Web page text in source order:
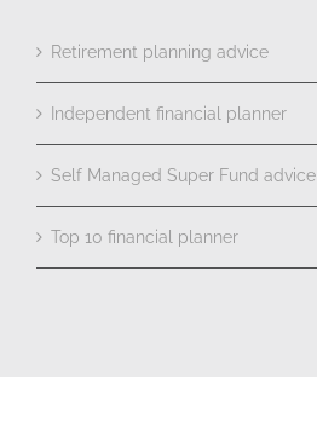
Retirement planning advice
Independent financial planner
Self Managed Super Fund advice
Top 10 financial planner